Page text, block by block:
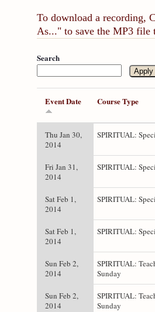
To download a recording,
As..." to save the MP3 file
Search
Event Date Course Type
Thu Jan 30,
2014
SPIRITUAL:
Fri Jan 31,
2014
SPIRITUAL:
Sat Feb 1,
2014
SPIRITUAL:
Sat Feb 1,
2014
SPIRITUAL:
Sun Feb 2,
2014
SPIRITUAL:
Sunday
Sun Feb 2,
2014
SPIRITUAL:
Sunday